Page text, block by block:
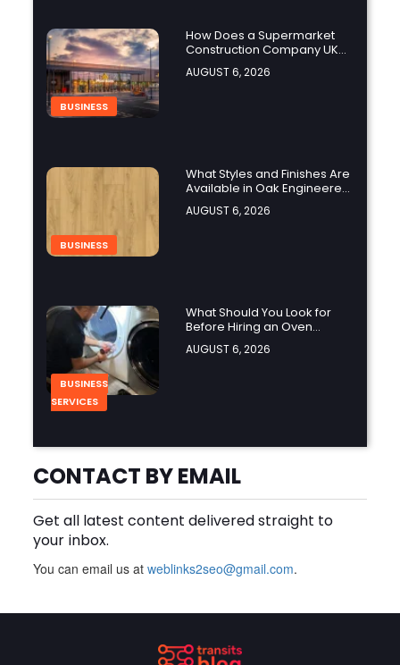
BUSINESS
How Does a Supermarket
Construction Company UK
Ensure Compliance with UK
Building Regulations?
AUGUST 6, 2026
BUSINESS
What Styles and Finishes Are
Available in Oak Engineered
Hardwood Flooring?
AUGUST 6, 2026
BUSINESS
SERVICES
What Should You Look for
Before Hiring an Oven
Repair Tampa Service
Provider?
AUGUST 6, 2026
BUSINESS
Why Should You Hire a
Professional Cooktop Repair
Service?
Identify Knowledge Gaps?
AUGUST 5, 2026
CONTACT BY EMAIL
Get all latest content delivered straight to
your inbox.
You can email us atweblinks2seo@gmail.com.